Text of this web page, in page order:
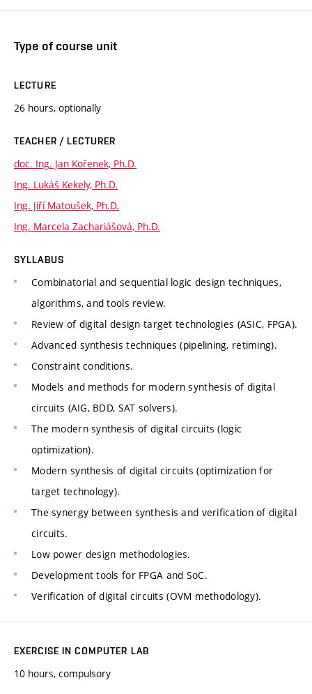
Type of course unit
LECTURE
26 hours, optionally
TEACHER / LECTURER
doc. Ing. Jan Kořenek, Ph.D.
Ing. Lukáš Kekely, Ph.D.
Ing. Jiří Matoušek, Ph.D.
Ing. Marcela Zachariášová, Ph.D.
SYLLABUS
Combinatorial and sequential logic design techniques,
algorithms, and tools review.
Review of digital design target technologies (ASIC, FPGA).
Advanced synthesis techniques (pipelining, retiming).
Constraint conditions.
Models and methods for modern synthesis of digital
circuits (AIG, BDD, SAT solvers).
The modern synthesis of digital circuits (logic
optimization).
Modern synthesis of digital circuits (optimization for
target technology).
The synergy between synthesis and verification of digital
circuits.
Low power design methodologies.
Development tools for FPGA and SoC.
Verification of digital circuits (OVM methodology).
EXERCISE IN COMPUTER LAB
10 hours, compulsory